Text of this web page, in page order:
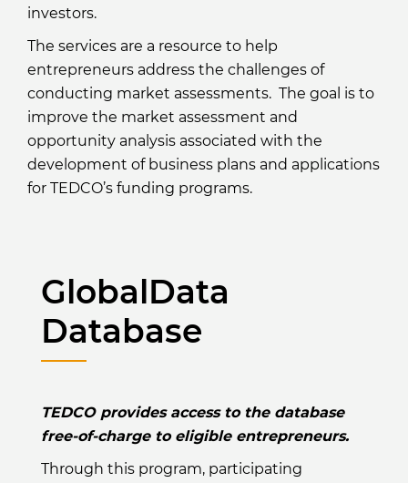
investors.
The services are a resource to help
entrepreneurs address the challenges of
conducting market assessments. The goal is to
improve the market assessment and
opportunity analysis associated with the
development of business plans and applications
for TEDCO’s funding programs.
GlobalData
Database
TEDCO provides access to the database
free-of-charge to eligible entrepreneurs.
Through this program, participating